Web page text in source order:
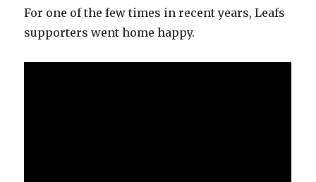
For one of the few times in recent years, Leafs
supporters went home happy.